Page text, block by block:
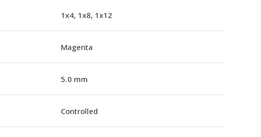
1x4, 1x8, 1x12
Magenta
5.0 mm
Controlled